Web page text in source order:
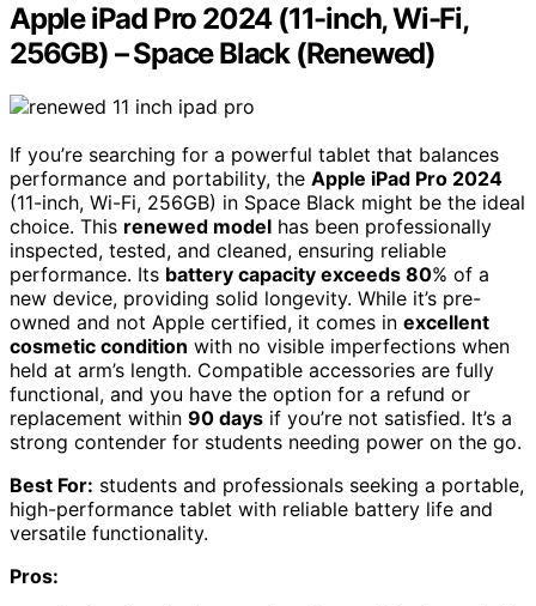
Apple iPad Pro 2024 (11-inch, Wi-Fi,
256GB) – Space Black (Renewed)
If you’re searching for a powerful tablet that balances
performance and portability, the Apple iPad Pro 2024
(11-inch, Wi-Fi, 256GB) in Space Black might be the ideal
choice. This renewed model has been professionally
inspected, tested, and cleaned, ensuring reliable
performance. Its battery capacity exceeds 80% of a
new device, providing solid longevity. While it’s pre-
owned and not Apple certified, it comes in excellent
cosmetic condition with no visible imperfections when
held at arm’s length. Compatible accessories are fully
functional, and you have the option for a refund or
replacement within 90 days if you’re not satisfied. It’s a
strong contender for students needing power on the go.
Best For: students and professionals seeking a portable,
high-performance tablet with reliable battery life and
versatile functionality.
Pros: